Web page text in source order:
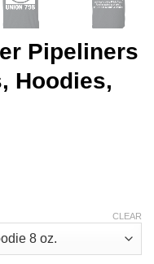
Pipeliners
Hoodies,
CLEAR